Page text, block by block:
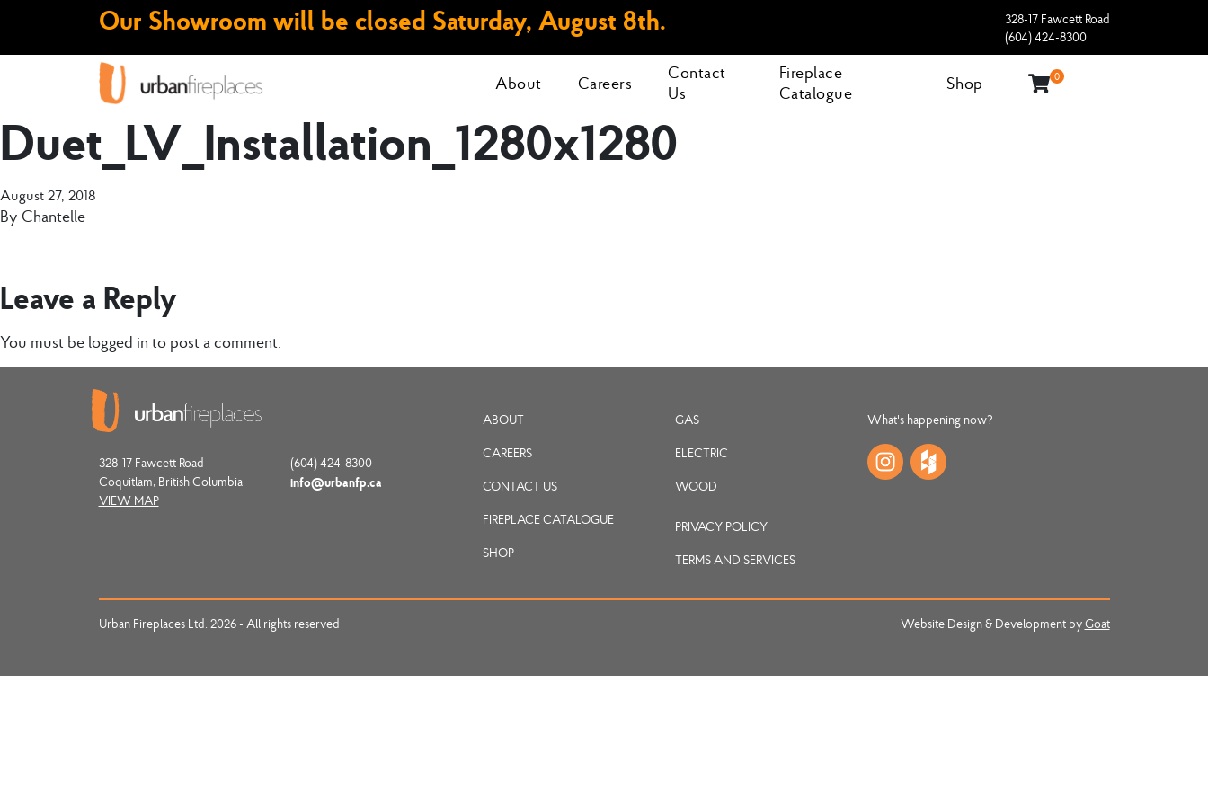
Our Showroom will be closed Saturday, August 8th.
328-17 Fawcett Road
(604) 424-8300
About Careers
Contact
Us
Fireplace
Catalogue
Shop 0
Duet_LV_Installation_1280x1280
August 27, 2018
By Chantelle
Leave a Reply
You must be logged in to post a comment.
328-17 Fawcett Road
Coquitlam, British Columbia
VIEW MAP
(604) 424-8300
info@urbanfp.ca
ABOUT
CAREERS
CONTACT US
FIREPLACE CATALOGUE
SHOP
GAS
ELECTRIC
WOOD
PRIVACY POLICY
TERMS AND SERVICES
What's happening now?
Urban Fireplaces Ltd. 2026 - All rights reserved Website Design & Development byGoat